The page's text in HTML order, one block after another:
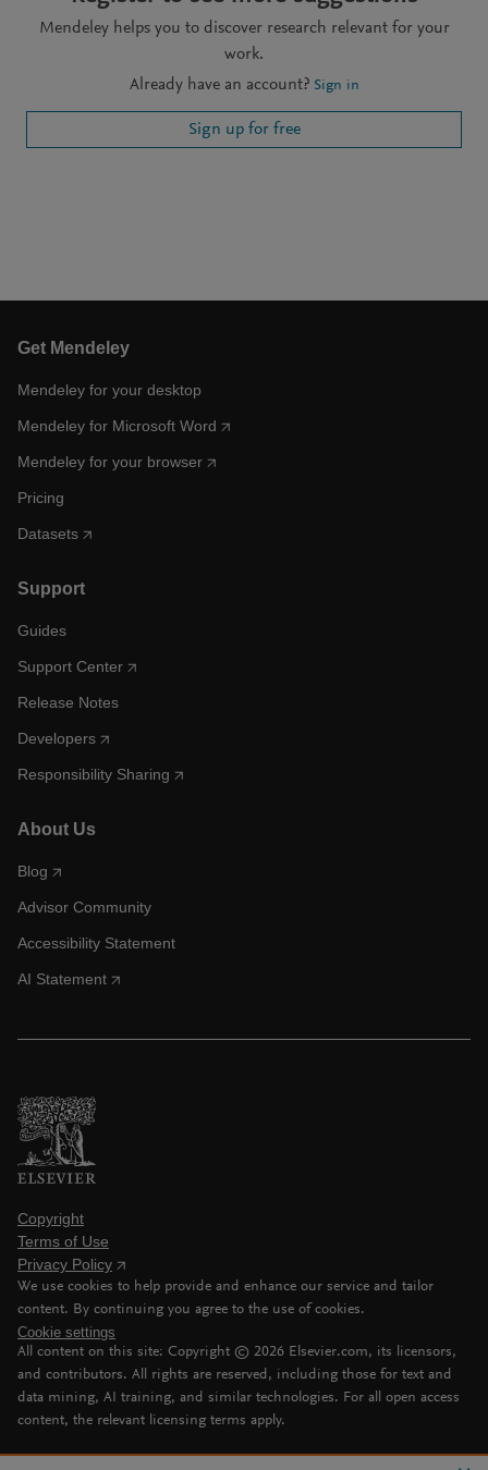
Mendeley helps you to discover research relevant for your
work.
Already have an account? Sign in
Sign up for free
Get Mendeley
Mendeley for your desktop
Mendeley for Microsoft Word
Mendeley for your browser
Pricing
Datasets
Support
Guides
Support Center
Release Notes
Developers
Responsibility Sharing
About Us
Blog
Advisor Community
Accessibility Statement
AI Statement
Copyright
Terms of Use
Privacy Policy
We use cookies to help provide and enhance our service and tailor
content. By continuing you agree to the use of cookies.
Cookie settings
All content on this site: Copyright © 2026 Elsevier.com, its licensors,
and contributors. All rights are reserved, including those for text and
data mining, AI training, and similar technologies. For all open access
content, the relevant licensing terms apply.